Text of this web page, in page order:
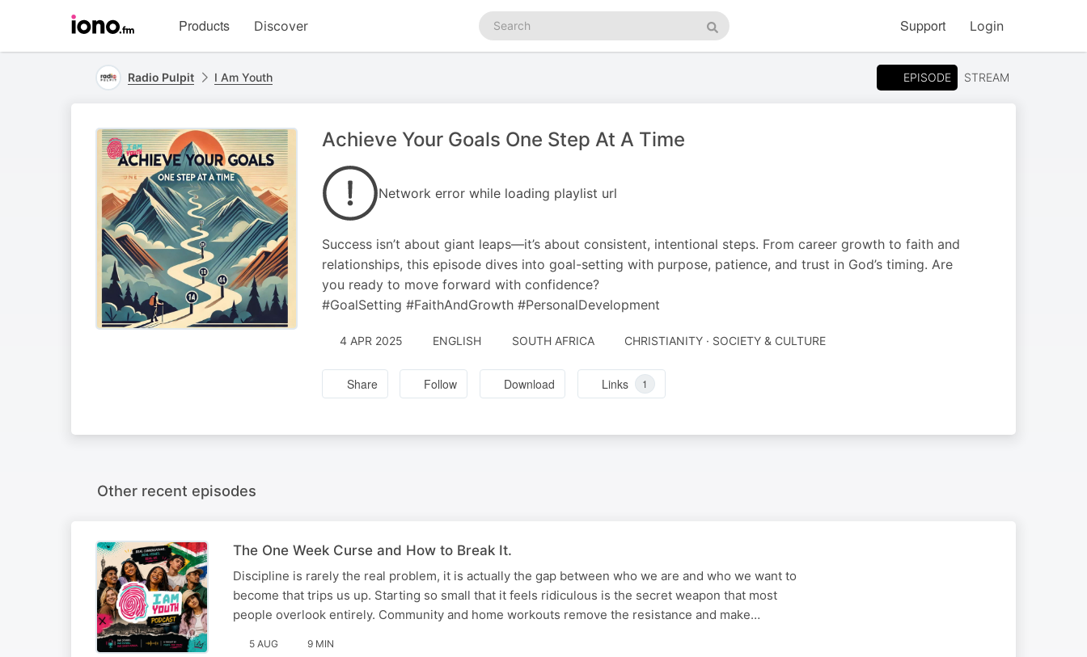
homepage
Products Discover
Search
podcasts
Search
Support Login
Radio Pulpit I Am Youth EPISODE STREAM
Achieve Your Goals One Step At A Time
Network error while loading playlist url
Success isn’t about giant leaps—it’s about consistent, intentional steps. From career growth to faith and
relationships, this episode dives into goal-setting with purpose, patience, and trust in God’s timing. Are
you ready to move forward with confidence?
#GoalSetting #FaithAndGrowth #PersonalDevelopment
4 APR 2025 ENGLISH SOUTH AFRICA CHRISTIANITY · SOCIETY & CULTURE
Share Follow Download Links 1
Other recent episodes
The One Week Curse and How to Break It.
Discipline is rarely the real problem, it is actually the gap between who we are and who we want to
become that trips us up. Starting so small that it feels ridiculous is the secret weapon that most
people overlook entirely. Community and home workouts remove the resistance and make…
5 AUG 9 MIN